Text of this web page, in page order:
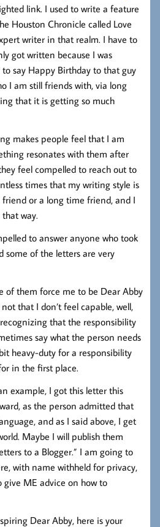
link. I used to write a feature
Houston Chronicle called Love
writer in that realm. I have to
got written because I was
say Happy Birthday to that guy
I am still friends with, via long
that it is getting so much
makes people feel that I am
resonates with them after
feel compelled to reach out to
times that my writing style is
or a long time friend, and I
way.
to answer anyone who took
some of the letters are very
of them force me to be Dear Abby
that I don’t feel capable, well,
that the responsibility
say what the person needs
heavy-duty for a responsibility
in the first place.
example, I got this letter this
as the person admitted that
and as I said above, I get
Maybe I will publish them
to a Blogger.” I am going to
with name withheld for privacy,
give ME advice on how to
Dear Abby, here is your